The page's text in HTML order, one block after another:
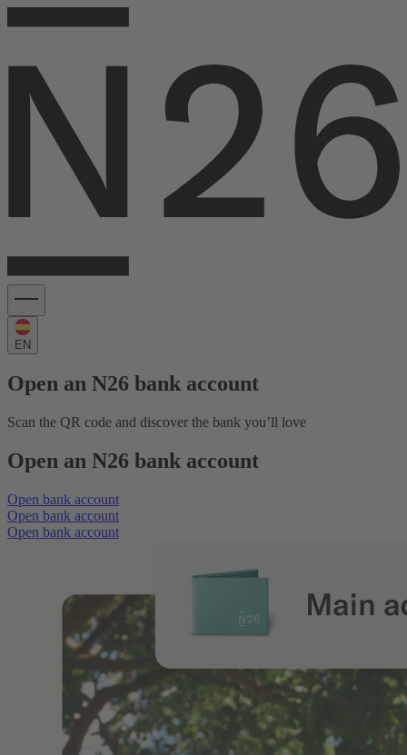
EN
Open an N26 bank account
Scan the QR code and discover the bank you’ll love
Open an N26 bank account
Open bank account
Open bank account
Open bank account